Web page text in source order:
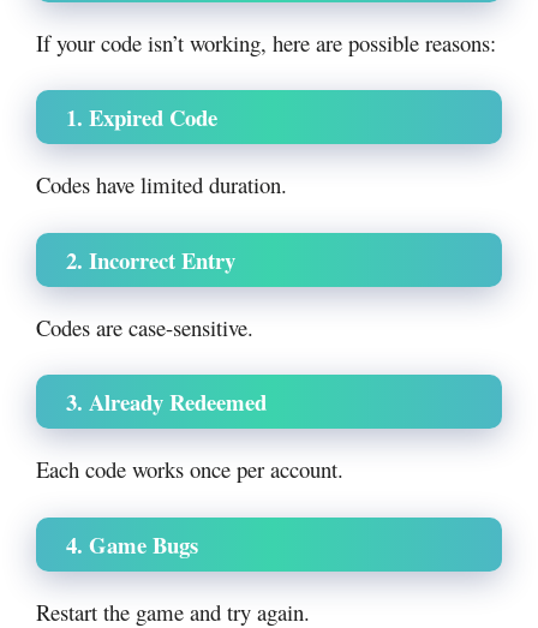
If your code isn’t working, here are possible reasons:
1. Expired Code
Codes have limited duration.
2. Incorrect Entry
Codes are case-sensitive.
3. Already Redeemed
Each code works once per account.
4. Game Bugs
Restart the game and try again.